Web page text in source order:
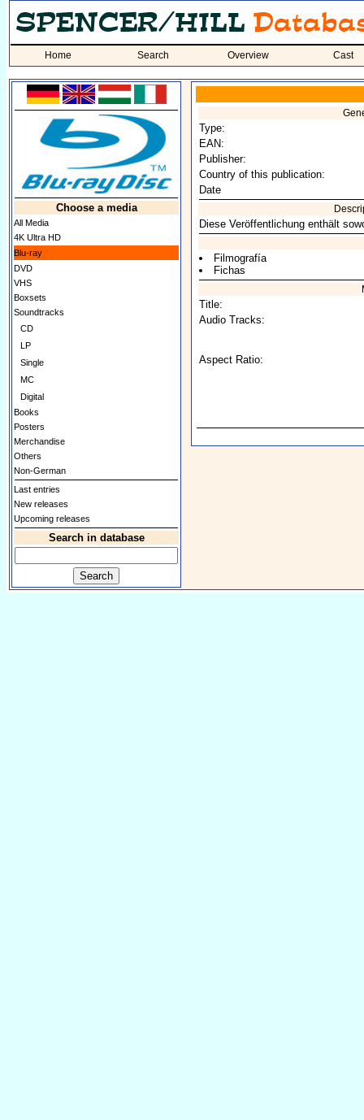
Home Search Overview Cast
Choose a media
All Media
4K Ultra HD
Blu-ray
DVD
VHS
Boxsets
Soundtracks
CD
LP
Single
MC
Digital
Books
Posters
Merchandise
Others
Non-German
Last entries
New releases
Upcoming releases
Search in database
Type:
EAN:
Publisher:
Country of this publication:
Date
Diese Veröffentlichung enthält
Filmografía
Fichas
Title:
Audio Tracks:
Aspect Ratio: